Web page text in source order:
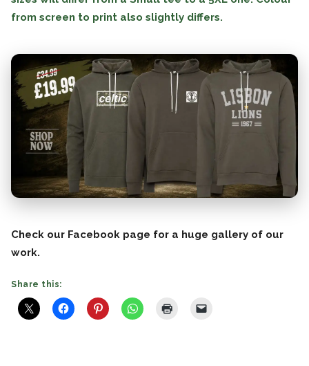
from screen to print also slightly differs.
Check our Facebook page for a huge gallery of our
work.
Share this: